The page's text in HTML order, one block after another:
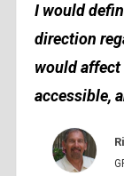
I would
direction
would affect
accessible,